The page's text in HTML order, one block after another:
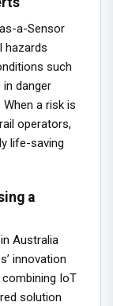
a-Sensor
hazards
such
danger
a risk is
operators,
life-saving
a
Australia
innovation
IoT
solution